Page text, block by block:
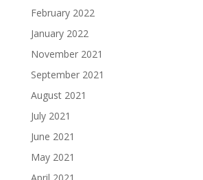
February 2022
January 2022
November 2021
September 2021
August 2021
July 2021
June 2021
May 2021